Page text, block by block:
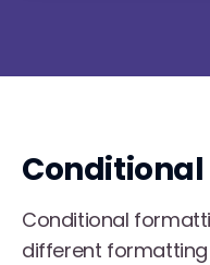
Conditional
different